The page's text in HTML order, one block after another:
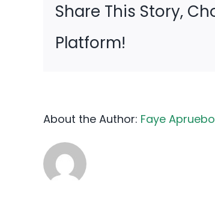
Share This Story,
Platform!
About the Author: Faye Apruebo